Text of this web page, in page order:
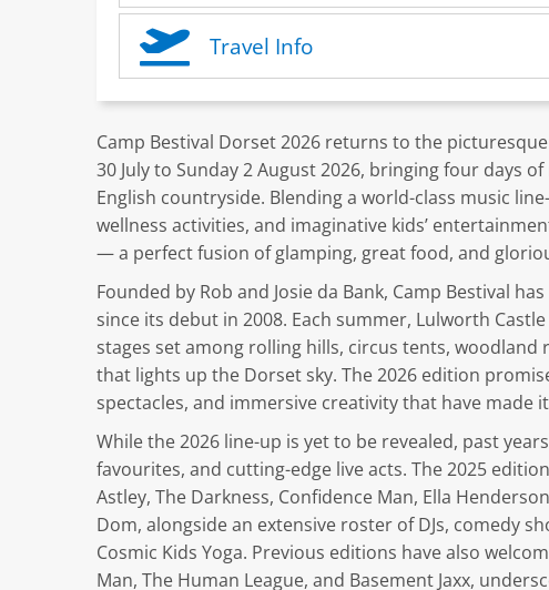
Travel Info
Camp Bestival Dorset 2026 returns to the
30 July to Sunday 2 August 2026, bringing four days
English countryside. Blending a world-class music
wellness activities, and imaginative kids’
— a perfect fusion of glamping, great food, and
Founded by Rob and Josie da Bank, Camp Bestival
since its debut in 2008. Each summer, Lulworth
stages set among rolling hills, circus tents,
that lights up the Dorset sky. The 2026 edition
spectacles, and immersive creativity that have made
While the 2026 line-up is yet to be revealed, past
favourites, and cutting-edge live acts. The 2025
Astley, The Darkness, Confidence Man, Ella
Dom, alongside an extensive roster of DJs, comedy
Cosmic Kids Yoga. Previous editions have also
Man, The Human League, and Basement Jaxx,